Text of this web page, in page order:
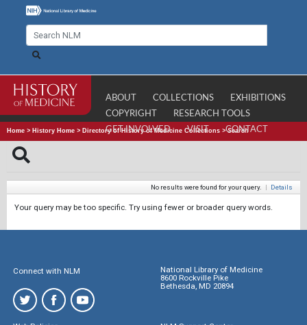
ABOUT COLLECTIONS
EXHIBITIONS
COPYRIGHT
RESEARCH TOOLS
GET INVOLVED
VISIT CONTACT
Home > History Home > Directory of History of Medicine Collections >Search
No results were found for your query. | Details
Your query may be too specific. Try using fewer or broader query words.
Connect with NLM
National Library of Medicine
8600 Rockville Pike
Bethesda, MD 20894